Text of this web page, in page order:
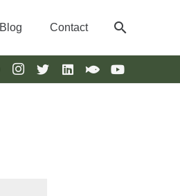
Blog Contact search